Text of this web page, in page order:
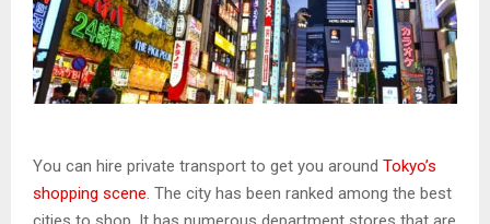
You can hire private transport to get you around Tokyo’s
shopping scene. The city has been ranked among the best